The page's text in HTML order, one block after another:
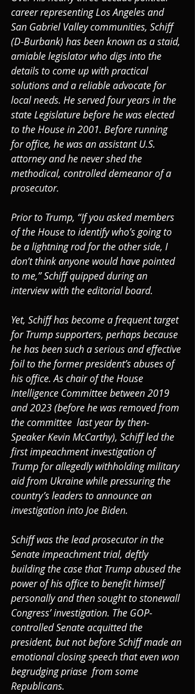
career representing Los Angeles and
San Gabriel Valley communities, Schiff
(D-Burbank) has been known as a staid,
amiable legislator who digs into the
details to come up with practical
solutions and a reliable advocate for
local needs. He served four years in the
state Legislature before he was elected
to the House in 2001. Before running
for office, he was an assistant U.S.
attorney and he never shed the
methodical, controlled demeanor of a
prosecutor.
Prior to Trump, “If you asked members
of the House to identify who’s going to
be a lightning rod for the other side, I
don’t think anyone would have pointed
to me,” Schiff quipped during an
interview with the editorial board.
Yet, Schiff has become a frequent target
for Trump supporters, perhaps because
he has been such a serious and effective
foil to the former president’s abuses of
his office. As chair of the House
Intelligence Committee between 2019
and 2023 (before he was removed from
the committee  last year by then-
Speaker Kevin McCarthy), Schiff led the
first impeachment investigation of
Trump for allegedly withholding military
aid from Ukraine while pressuring the
country’s leaders to announce an
investigation into Joe Biden.
Schiff was the lead prosecutor in the
Senate impeachment trial, deftly
building the case that Trump abused the
power of his office to benefit himself
personally and then sought to stonewall
Congress’ investigation. The GOP-
controlled Senate acquitted the
president, but not before Schiff made an
emotional closing speech that even won
begrudging priase  from some
Republicans.